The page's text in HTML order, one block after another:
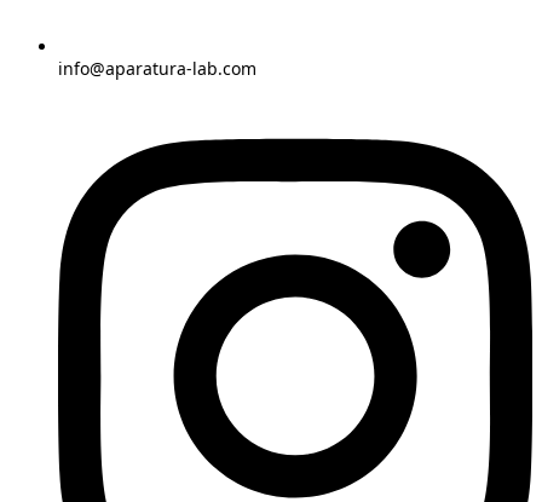
info@aparatura-lab.com